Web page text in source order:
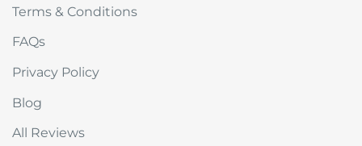
Terms & Conditions
FAQs
Privacy Policy
Blog
All Reviews